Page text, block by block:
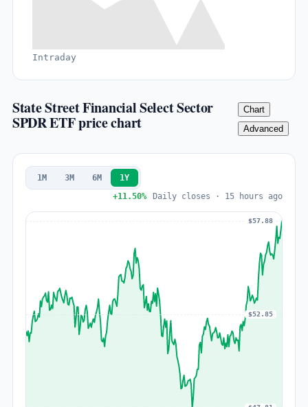
Intraday
State Street Financial Select Sector
SPDR ETF price chart
Chart
Advanced
1M 3M 6M
1Y
+11.50%
Daily closes · 15 hours ago
$57.88
$52.85